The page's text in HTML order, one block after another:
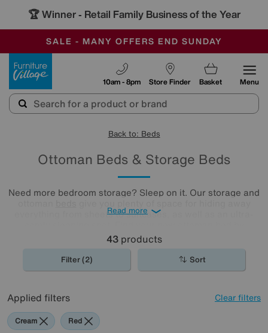
-
SALE - MANY OFFERS END SUNDAY
OUR STORES ARE AIR-CONDITIONED
SAVE MORE TODAY WITH MULTI-BUYS
Store Finder
10am - 8pm Basket Menu
Back to: Beds
Ottoman Beds & Storage Beds
Need more bedroom storage? Sleep on it. Our storage and
everything from sheets to suitcases, as well as an ultra-
exploring our collection below.
Read more
43products
Filter (2) Sort
Applied filters Clear filters
Cream Red